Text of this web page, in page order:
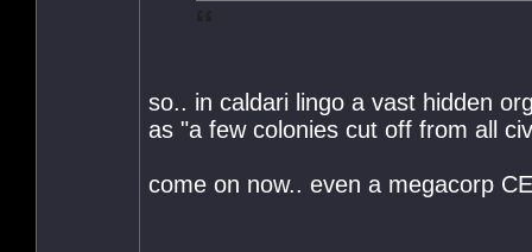
so.. in caldari lingo a vast hidden
as "a few colonies cut off from all
come on now.. even a megacorp